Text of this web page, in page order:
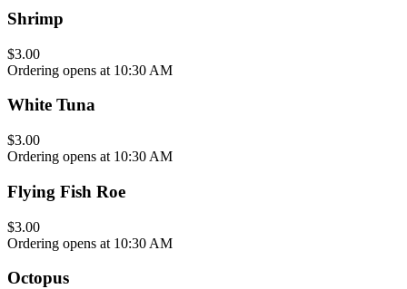
Shrimp
$3.00
Ordering opens at 10:30 AM
White Tuna
$3.00
Ordering opens at 10:30 AM
Flying Fish Roe
$3.00
Ordering opens at 10:30 AM
Octopus